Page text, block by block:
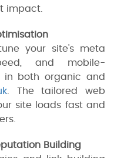
impact.
your site's meta
and mobile-
in both organic and
. The tailored web
site loads fast and
Building